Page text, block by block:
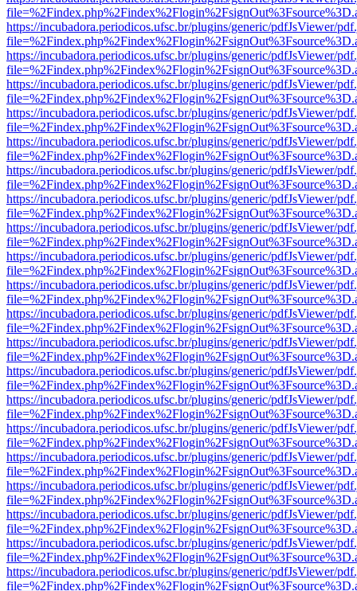
https://incubadora.periodicos.ufsc.br/plugins/generic/pdfJsViewer/
https://incubadora.periodicos.ufsc.br/plugins/generic/pdfJsViewer/
https://incubadora.periodicos.ufsc.br/plugins/generic/pdfJsViewer/
https://incubadora.periodicos.ufsc.br/plugins/generic/pdfJsViewer/
https://incubadora.periodicos.ufsc.br/plugins/generic/pdfJsViewer/
https://incubadora.periodicos.ufsc.br/plugins/generic/pdfJsViewer/
https://incubadora.periodicos.ufsc.br/plugins/generic/pdfJsViewer/
https://incubadora.periodicos.ufsc.br/plugins/generic/pdfJsViewer/
https://incubadora.periodicos.ufsc.br/plugins/generic/pdfJsViewer/
https://incubadora.periodicos.ufsc.br/plugins/generic/pdfJsViewer/
https://incubadora.periodicos.ufsc.br/plugins/generic/pdfJsViewer/
https://incubadora.periodicos.ufsc.br/plugins/generic/pdfJsViewer/
https://incubadora.periodicos.ufsc.br/plugins/generic/pdfJsViewer/
https://incubadora.periodicos.ufsc.br/plugins/generic/pdfJsViewer/
https://incubadora.periodicos.ufsc.br/plugins/generic/pdfJsViewer/
https://incubadora.periodicos.ufsc.br/plugins/generic/pdfJsViewer/
https://incubadora.periodicos.ufsc.br/plugins/generic/pdfJsViewer/
https://incubadora.periodicos.ufsc.br/plugins/generic/pdfJsViewer/
https://incubadora.periodicos.ufsc.br/plugins/generic/pdfJsViewer/
https://incubadora.periodicos.ufsc.br/plugins/generic/pdfJsViewer/